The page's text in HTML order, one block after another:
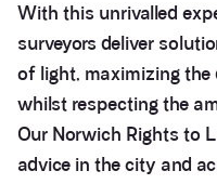
With this unrivalled
surveyors deliver
of light, maximizing
whilst respecting the
Our Norwich Rights to
advice in the city and